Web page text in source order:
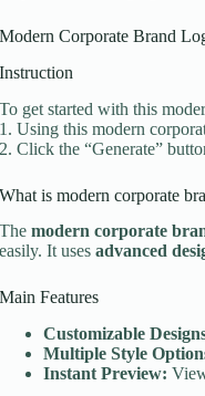
Modern Corporate Brand
Instruction
To get started with this
1. Using this modern
2. Click the “Generate”
What is modern corporate
The modern corporate
easily. It uses advanced
Main Features
Customizable
Multiple Style
Instant Preview: